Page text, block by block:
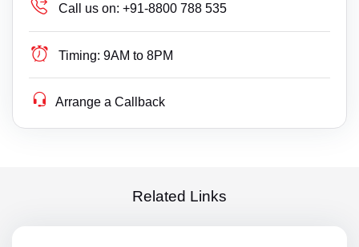
Call us on: +91-8800 788 535
Timing: 9AM to 8PM
Arrange a Callback
Related Links